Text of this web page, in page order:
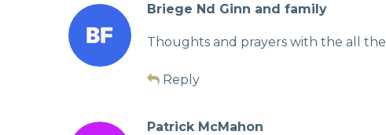
Briege Nd Ginn and family
Thoughts and prayers with the all
Reply
Patrick McMahon